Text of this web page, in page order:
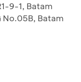
9-1, Batam
No.05B, Batam